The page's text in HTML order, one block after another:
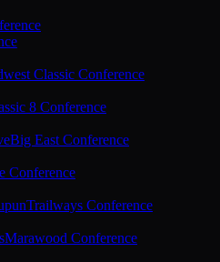
Classic Conference
8 Conference
Big East Conference
Conference
Trailways Conference
Marawood Conference